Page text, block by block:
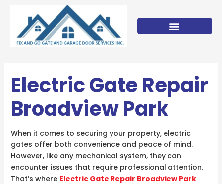
content
Electric Gate Repair
Broadview Park
When it comes to securing your property, electric
gates offer both convenience and peace of mind.
However, like any mechanical system, they can
encounter issues that require professional attention.
That’s where Electric Gate Repair Broadview Park